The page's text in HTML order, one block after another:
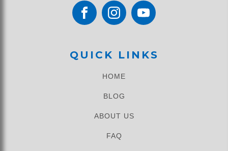
QUICK LINKS
HOME
BLOG
ABOUT US
FAQ